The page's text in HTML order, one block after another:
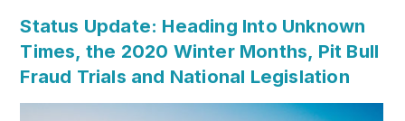
Status Update: Heading Into Unknown
Times, the 2020 Winter Months, Pit Bull
Fraud Trials and National Legislation